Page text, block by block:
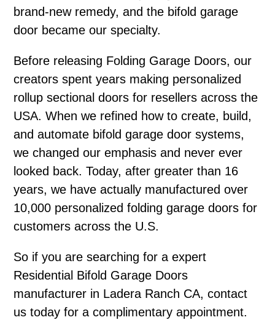
brand-new remedy, and the bifold garage
door became our specialty.
Before releasing Folding Garage Doors, our
creators spent years making personalized
rollup sectional doors for resellers across the
USA. When we refined how to create, build,
and automate bifold garage door systems,
we changed our emphasis and never ever
looked back. Today, after greater than 16
years, we have actually manufactured over
10,000 personalized folding garage doors for
customers across the U.S.
So if you are searching for a expert
Residential Bifold Garage Doors
manufacturer in Ladera Ranch CA, contact
us today for a complimentary appointment.